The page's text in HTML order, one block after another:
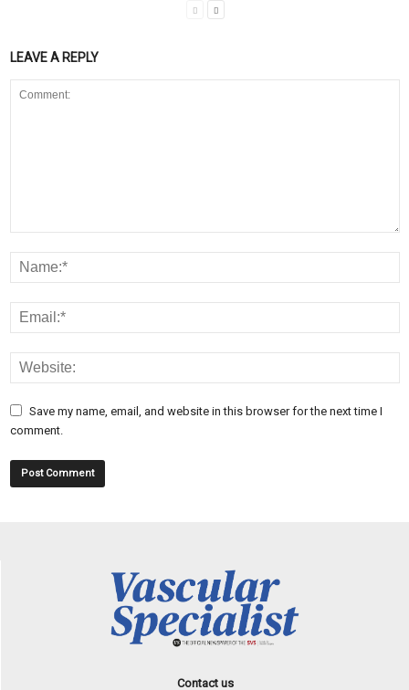
LEAVE A REPLY
Save my name, email, and website in this browser for the next time I
comment.
Contact us